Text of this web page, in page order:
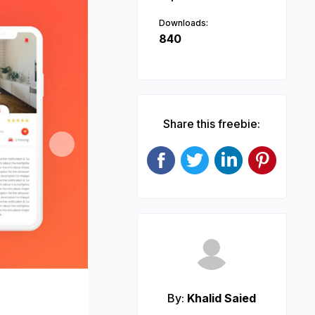
Next
Downloads:
840
Share this freebie:
By: Khalid Saied